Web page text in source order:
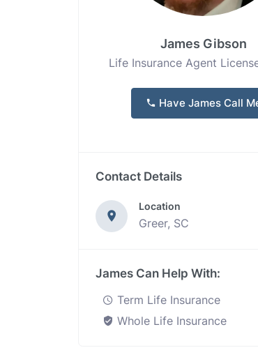
James Gibson
Life Insurance Agent
Have James Call
Contact Details
Location
Greer, SC
James Can Help With:
Term Life Insurance
Whole Life Insurance